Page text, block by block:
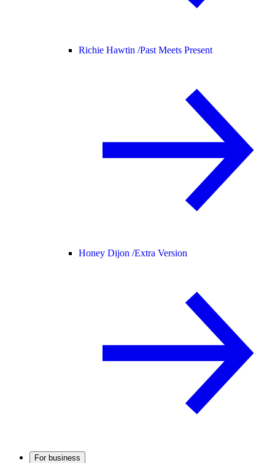
Richie Hawtin /Past Meets Present
Honey Dijon /Extra Version
For business